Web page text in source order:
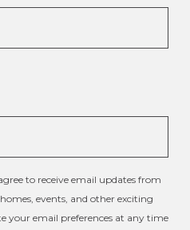
to receive email updates from
events, and other exciting
your email preferences at any time